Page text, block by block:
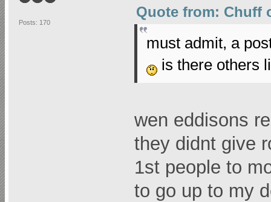
Posts: 170
Quote from: Chuff
must admit, a
is there others
wen eddisons
they didnt give
1st people to
to go up to my